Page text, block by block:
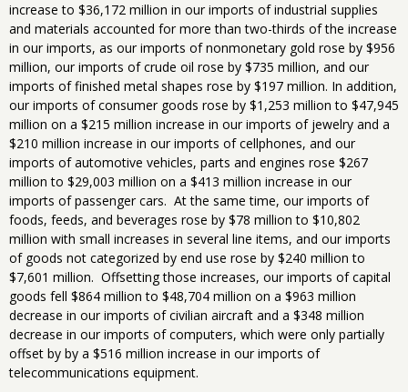
increase to $36,172 million in our imports of industrial supplies
and materials accounted for more than two-thirds of the increase
in our imports, as our imports of nonmonetary gold rose by $956
million, our imports of crude oil rose by $735 million, and our
imports of finished metal shapes rose by $197 million. In addition,
our imports of consumer goods rose by $1,253 million to $47,945
million on a $215 million increase in our imports of jewelry and a
$210 million increase in our imports of cellphones, and our
imports of automotive vehicles, parts and engines rose $267
million to $29,003 million on a $413 million increase in our
imports of passenger cars. At the same time, our imports of
foods, feeds, and beverages rose by $78 million to $10,802
million with small increases in several line items, and our imports
of goods not categorized by end use rose by $240 million to
$7,601 million. Offsetting those increases, our imports of capital
goods fell $864 million to $48,704 million on a $963 million
decrease in our imports of civilian aircraft and a $348 million
decrease in our imports of computers, which were only partially
offset by by a $516 million increase in our imports of
telecommunications equipment.